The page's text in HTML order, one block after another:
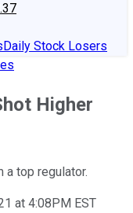
Daily Stock Losers
Higher
a top regulator.
at 4:08PM EST